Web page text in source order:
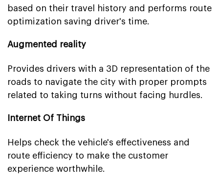
based on their travel history and performs route
optimization saving driver's time.
Augmented reality
Provides drivers with a 3D representation of the
roads to navigate the city with proper prompts
related to taking turns without facing hurdles.
Internet Of Things
Helps check the vehicle's effectiveness and
route efficiency to make the customer
experience worthwhile.